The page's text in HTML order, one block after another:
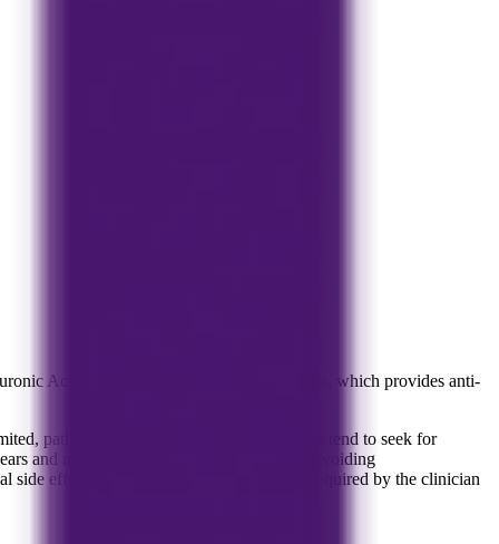
Acid which is used as a joint lubrication, which provides anti-
patients who experience increased pains tend to seek for
and may very well be a good option for avoiding
effects. Treatment can be repeated as required by the clinician